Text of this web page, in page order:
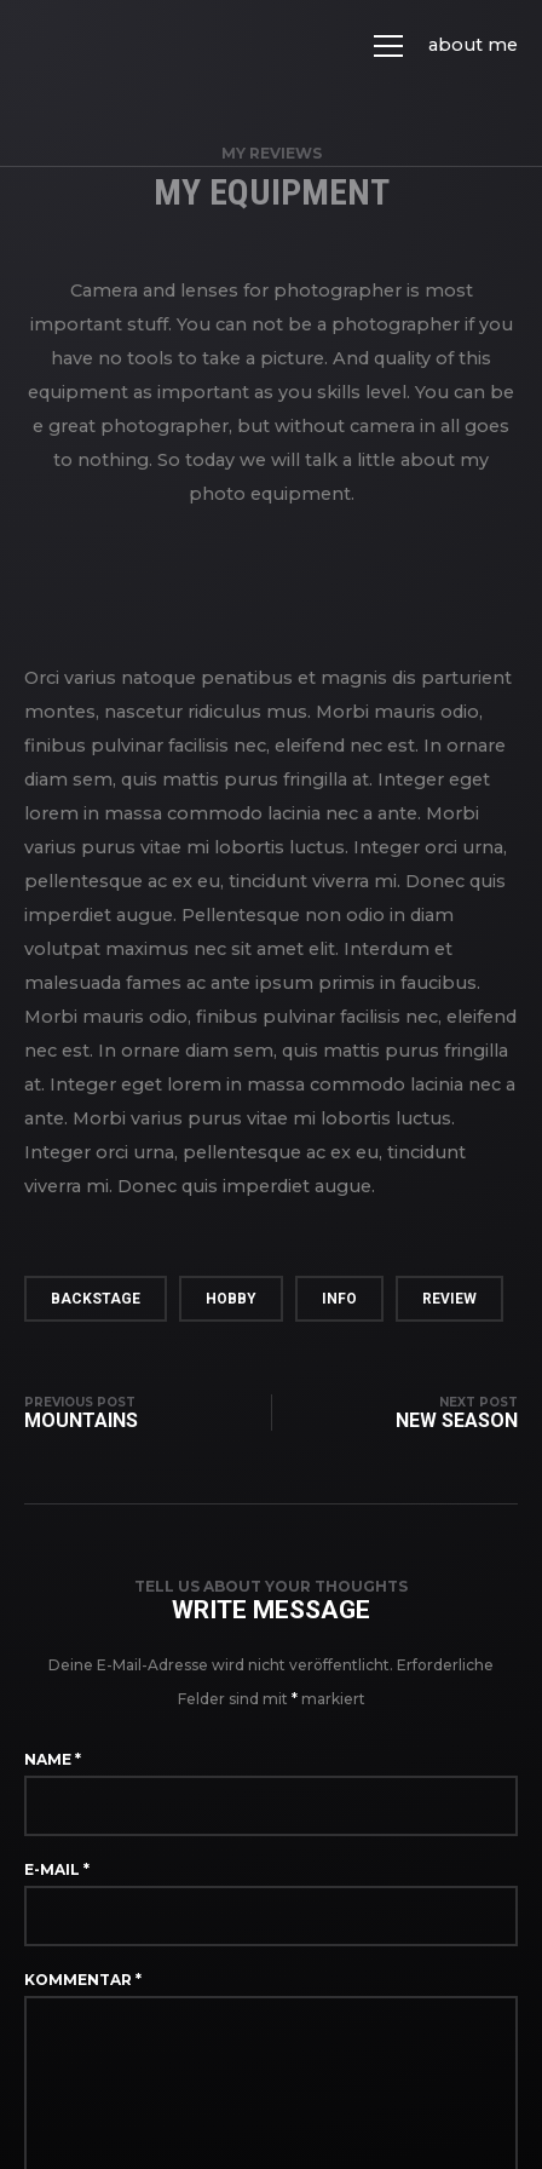
about me
MY REVIEWS
MY EQUIPMENT
Camera and lenses for photographer is most
important stuff. You can not be a photographer if you
have no tools to take a picture. And quality of this
equipment as important as you skills level. You can be
e great photographer, but without camera in all goes
to nothing. So today we will talk a little about my
photo equipment.
Orci varius natoque penatibus et magnis dis parturient
montes, nascetur ridiculus mus. Morbi mauris odio,
finibus pulvinar facilisis nec, eleifend nec est. In ornare
diam sem, quis mattis purus fringilla at. Integer eget
lorem in massa commodo lacinia nec a ante. Morbi
varius purus vitae mi lobortis luctus. Integer orci urna,
pellentesque ac ex eu, tincidunt viverra mi. Donec quis
imperdiet augue. Pellentesque non odio in diam
volutpat maximus nec sit amet elit. Interdum et
malesuada fames ac ante ipsum primis in faucibus.
Morbi mauris odio, finibus pulvinar facilisis nec, eleifend
nec est. In ornare diam sem, quis mattis purus fringilla
at. Integer eget lorem in massa commodo lacinia nec a
ante. Morbi varius purus vitae mi lobortis luctus.
Integer orci urna, pellentesque ac ex eu, tincidunt
viverra mi. Donec quis imperdiet augue.
BACKSTAGE HOBBY INFO REVIEW
PREVIOUS POST
MOUNTAINS
NEXT POST
NEW SEASON
TELL US ABOUT YOUR THOUGHTS
WRITE MESSAGE
Deine E-Mail-Adresse wird nicht veröffentlicht. Erforderliche
Felder sind mit *markiert
NAME *
E-MAIL *
KOMMENTAR *